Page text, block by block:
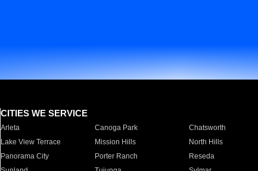
CITIES WE SERVICE
Arleta Canoga Park Chatsworth
Lake View Terrace
Mission Hills North Hills
Panorama City
Porter Ranch Reseda